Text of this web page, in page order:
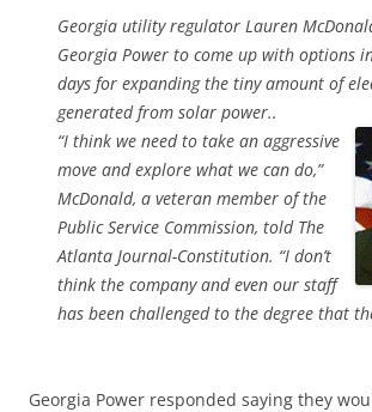
Georgia utility regulator Lauren
Georgia Power to come up with options
days for expanding the tiny amount of
generated from solar power..
“I think we need to take an aggressive
move and explore what we can do,”
McDonald, a veteran member of the
Public Service Commission, told The
Atlanta Journal-Constitution. “I don’t
think the company and even our staff
has been challenged to the degree that
Georgia Power responded saying they